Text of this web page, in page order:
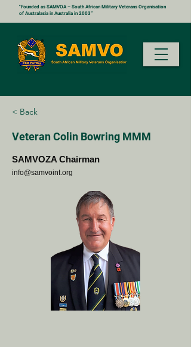
"Founded as SAMVOA – South African Military Veterans Organisation
of Australasia in Australia in 2003”
< Back
Veteran Colin Bowring MMM
SAMVOZA Chairman
info@samvoint.org